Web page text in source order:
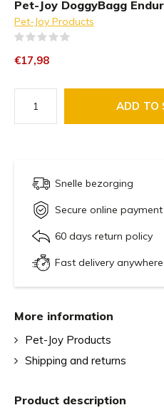
Pet-Joy DoggyBagg
Pet-Joy Products
€17,98
ADD TO
Snelle bezorging
Secure online payment
60 days return policy
Fast delivery
Product description
More information
Pet-Joy Products
Shipping and returns